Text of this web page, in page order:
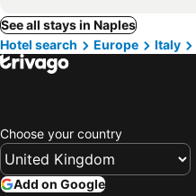
See all stays in Naples
Hotel search
Europe Italy
Choose your country
Add on Google